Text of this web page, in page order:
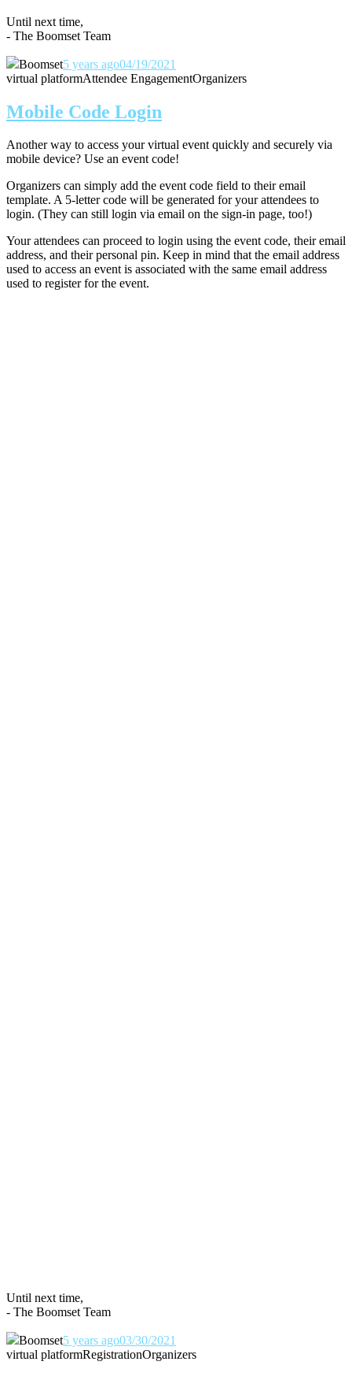
Until next time,
- The Boomset Team
Boomset5 years ago04/19/2021
virtual platformAttendee EngagementOrganizers
Mobile Code Login
Another way to access your virtual event quickly and securely via
mobile device? Use an event code!
Organizers can simply add the event code field to their email
template. A 5-letter code will be generated for your attendees to
login. (They can still login via email on the sign-in page, too!)
Your attendees can proceed to login using the event code, their email
address, and their personal pin. Keep in mind that the email address
used to access an event is associated with the same email address
used to register for the event.
Until next time,
- The Boomset Team
Boomset5 years ago03/30/2021
virtual platformRegistrationOrganizers